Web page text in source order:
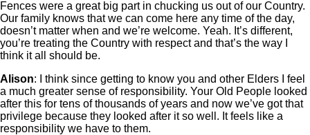
Fences were a great big part in chucking us out of our Country.
Our family knows that we can come here any time of the day,
doesn’t matter when and we’re welcome. Yeah. It’s different,
you’re treating the Country with respect and that’s the way I
think it all should be.
Alison: I think since getting to know you and other Elders I feel
a much greater sense of responsibility. Your Old People looked
after this for tens of thousands of years and now we’ve got that
privilege because they looked after it so well. It feels like a
responsibility we have to them.